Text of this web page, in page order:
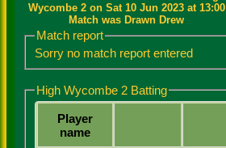
Wycombe 2 on Sat 10 Jun 2023 at 13:00
Match was Drawn Drew
Match report
Sorry no match report entered
High Wycombe 2 Batting
Player
name